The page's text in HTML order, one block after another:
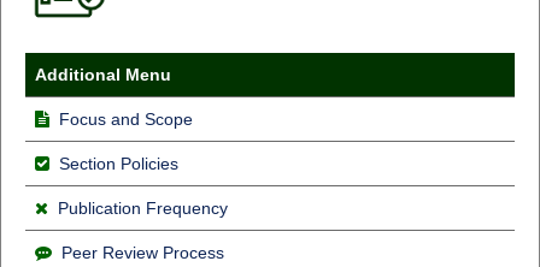
Additional Menu
Focus and Scope
Section Policies
Publication Frequency
Peer Review Process